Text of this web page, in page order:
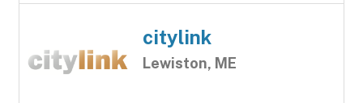
citylink
Lewiston, ME